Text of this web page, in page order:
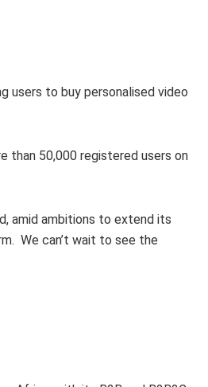
users to buy personalised video
than 50,000 registered users on
amid ambitions to extend its
We can’t wait to see the